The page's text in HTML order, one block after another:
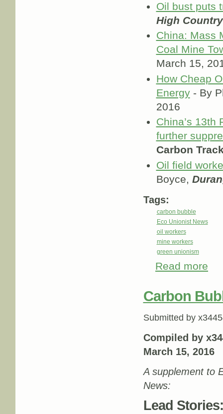
Oil bust puts
High
China: Mass
Coal Mine
March 15,
How Cheap
Energy- By
2016
China’s 13th
further
Carbon
Oil field
Boyce,
Tags:
carbon bubble
Eco Unionist News
oil workers
mine workers
green unionism
Read more
Carbon
Submitted by
Compiled by
March 15, 2016
A supplement to
News:
Lead Stories: